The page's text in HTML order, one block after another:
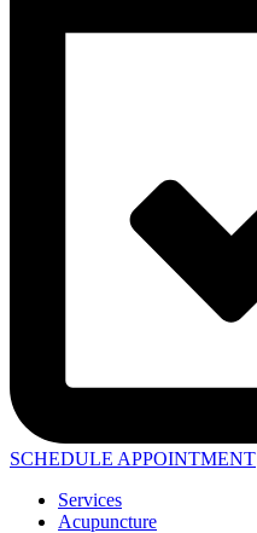
SCHEDULE APPOINTMENT
Services
Acupuncture